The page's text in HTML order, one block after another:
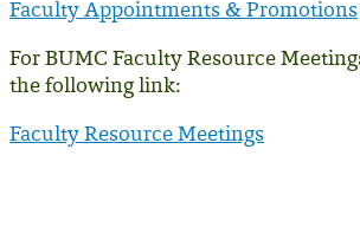
Faculty Appointments & Promotions
For BUMC Faculty Resource
the following link:
Faculty Resource Meetings